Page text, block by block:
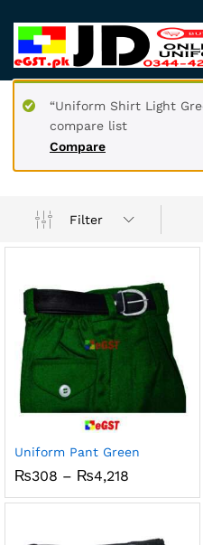
Compare
“Uniform Shirt Light
compare list
Filter
Uniform Pant Green
₨308 – ₨4,218
₨308